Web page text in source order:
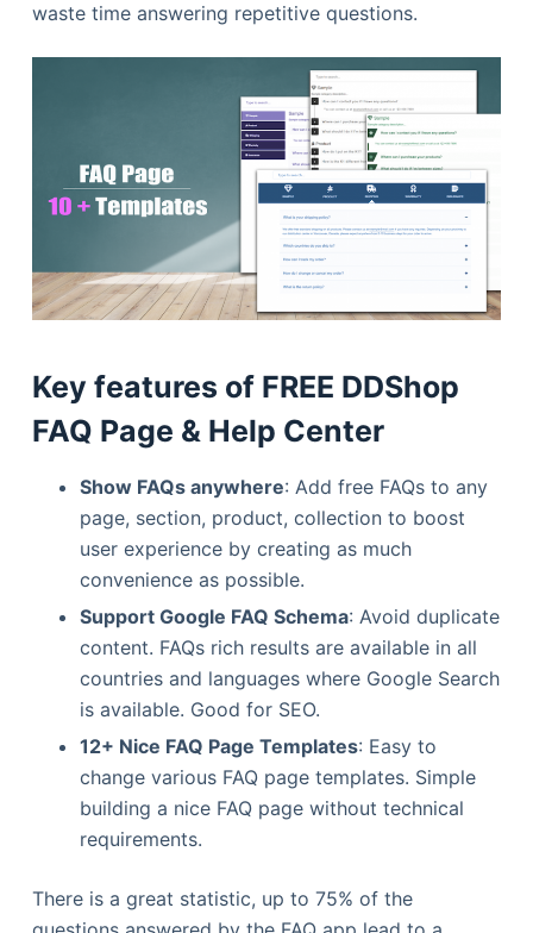
waste time answering repetitive questions.
Key features of FREE DDShop
FAQ Page & Help Center
Show FAQs anywhere: Add free FAQs to any
page, section, product, collection to boost
user experience by creating as much
convenience as possible.
Support Google FAQ Schema: Avoid duplicate
content. FAQs rich results are available in all
countries and languages where Google Search
is available. Good for SEO.
12+ Nice FAQ Page Templates: Easy to
change various FAQ page templates. Simple
building a nice FAQ page without technical
requirements.
There is a great statistic, up to 75% of the